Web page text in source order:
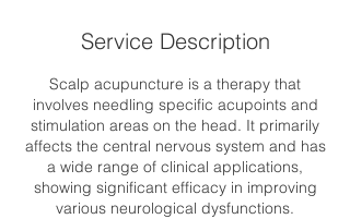
Service Description
Scalp acupuncture is a therapy that
involves needling specific acupoints and
stimulation areas on the head. It primarily
affects the central nervous system and has
a wide range of clinical applications,
showing significant efficacy in improving
various neurological dysfunctions.